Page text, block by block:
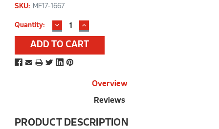
SKU: MF17-1667
Current
Stock:
Quantity: DECREASE
QUANTITY:
INCREASE
QUANTITY:
Overview
Reviews
PRODUCT DESCRIPTION